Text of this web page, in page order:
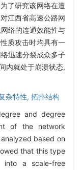
了研究该网络在遭
江西省高速公路网
络的连通效能性与
质攻击时均具有一
迅速分裂成众多子
内就处于崩溃状态,
杂特性, 拓扑结构
and degree
of the network
based on
that this type
into a scale-free